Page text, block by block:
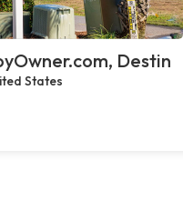
Destin
States